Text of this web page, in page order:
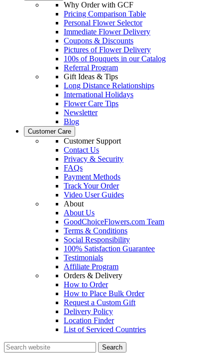
Why Order with GCF
Pricing Comparison Table
Personal Flower Selector
Immediate Flower Delivery
Coupons & Discounts
Pictures of Flower Delivery
100s of Bouquets in our Catalog
Referral Program
Gift Ideas & Tips
Long Distance Relationships
International Holidays
Flower Care Tips
Newsletter
Blog
Customer Care
Customer Support
Contact Us
Privacy & Security
FAQs
Payment Methods
Track Your Order
Video User Guides
About
About Us
GoodChoiceFlowers.com Team
Terms & Conditions
Social Responsibility
100% Satisfaction Guarantee
Testimonials
Affiliate Program
Orders & Delivery
How to Order
How to Place Bulk Order
Request a Custom Gift
Delivery Policy
Location Finder
List of Serviced Countries
Search